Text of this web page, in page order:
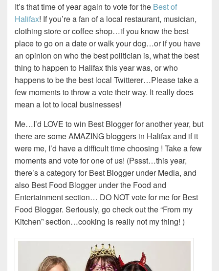
It’s that time of year again to vote for the Best of
Halifax! If you’re a fan of a local restaurant, musician,
clothing store or coffee shop…if you know the best
place to go on a date or walk your dog…or if you have
an opinion on who the best politician is, what the best
thing to happen to Halifax this year was, or who
happens to be the best local Twitterer…Please take a
few moments to throw a vote their way. It really does
mean a lot to local businesses!
Me…I’d LOVE to win Best Blogger for another year, but
there are some AMAZING bloggers in Halifax and if it
were me, I’d have a difficult time choosing ! Take a few
moments and vote for one of us! (Pssst…this year,
there’s a category for Best Blogger under Media, and
also Best Food Blogger under the Food and
Entertainment section… DO NOT vote for me for Best
Food Blogger. Seriously, go check out the “From my
Kitchen” section…cooking is really not my thing! )